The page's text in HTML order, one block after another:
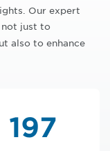
Our expert
not just to
also to enhance
199